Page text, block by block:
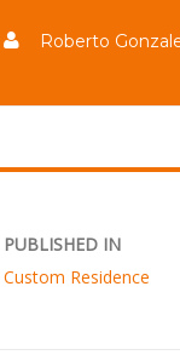
Roberto
PUBLISHED IN
Custom Residence